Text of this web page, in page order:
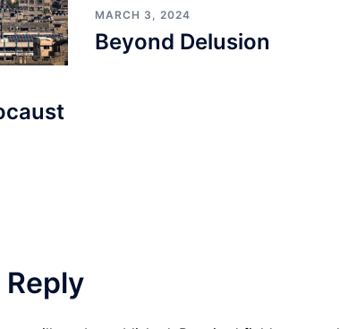
MARCH 3, 2024
Beyond Delusion
Reply